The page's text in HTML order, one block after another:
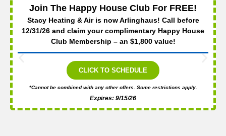
Join The Happy House Club For FREE!
Stacy Heating & Air is now Arlinghaus! Call before
12/31/26 and claim your complimentary Happy House
Club Membership – an $1,800 value!
CLICK TO SCHEDULE
*Cannot be combined with any other offers. Some restrictions apply.
Expires: 9/15/26